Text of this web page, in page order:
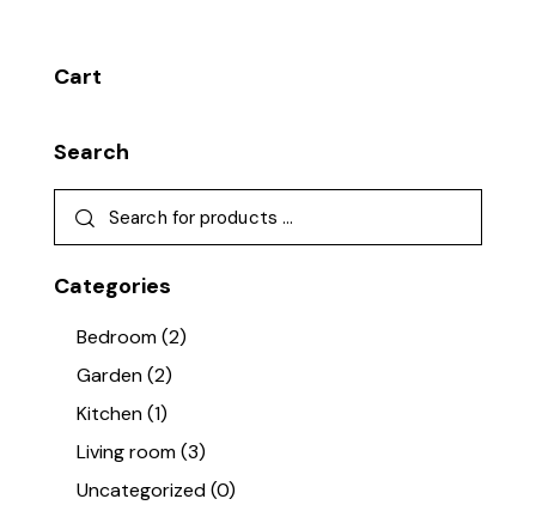
Cart
Search
Categories
Bedroom(2)
Garden(2)
Kitchen(1)
Living room(3)
Uncategorized(0)